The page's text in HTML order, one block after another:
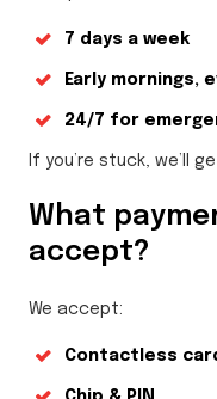
7 days a week
Early mornings,
24/7 for
If you’re stuck, we’ll
What
accept?
We accept:
Contactless